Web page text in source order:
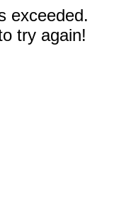
exceeded.
try again!